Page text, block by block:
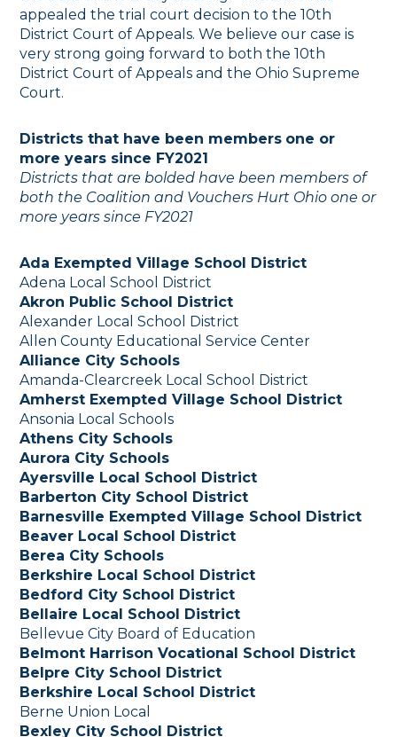
appealed the trial court decision to the 10th
District Court of Appeals. We believe our case is
very strong going forward to both the 10th
District Court of Appeals and the Ohio Supreme
Court.
Districts that have been members one or
more years since FY2021
Districts that are bolded have been members of
both the Coalition and Vouchers Hurt Ohio one or
more years since FY2021
Ada Exempted Village School District
Adena Local School District
Akron Public School District
Alexander Local School District
Allen County Educational Service Center
Alliance City Schools
Amanda-Clearcreek Local School District
Amherst Exempted Village School District
Ansonia Local Schools
Athens City Schools
Aurora City Schools
Ayersville Local School District
Barberton City School District
Barnesville Exempted Village School District
Beaver Local School District
Berea City Schools
Berkshire Local School District
Bedford City School District
Bellaire Local School District
Bellevue City Board of Education
Belmont Harrison Vocational School District
Belpre City School District
Berkshire Local School District
Berne Union Local
Bexley City School District